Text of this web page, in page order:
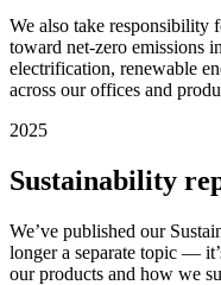
We also take
toward net-zero emissions
electrification, renewable
across our offices and
2025
Sustainability
We’ve published our
longer a separate topic —
our products and how we